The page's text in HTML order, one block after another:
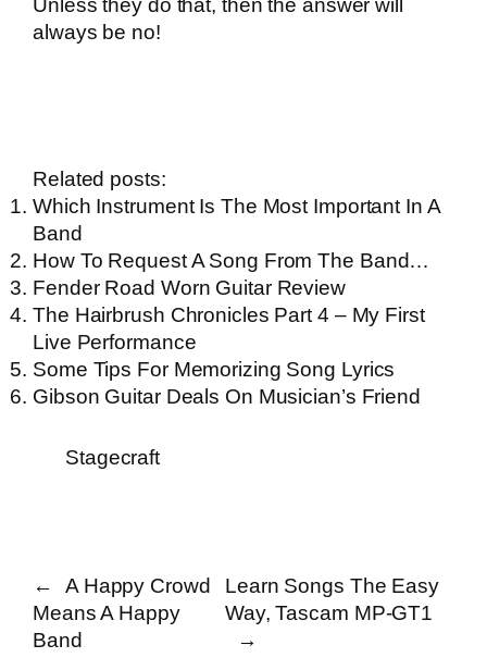
Unless they do that, then the answer will
always be no!
Related posts:
Which Instrument Is The Most Important In A
Band
How To Request A Song From The Band…
Fender Road Worn Guitar Review
The Hairbrush Chronicles Part 4 – My First
Live Performance
Some Tips For Memorizing Song Lyrics
Gibson Guitar Deals On Musician’s Friend
Stagecraft
←
A Happy Crowd
Means A Happy
Band
Learn Songs The Easy
Way, Tascam MP-GT1
→